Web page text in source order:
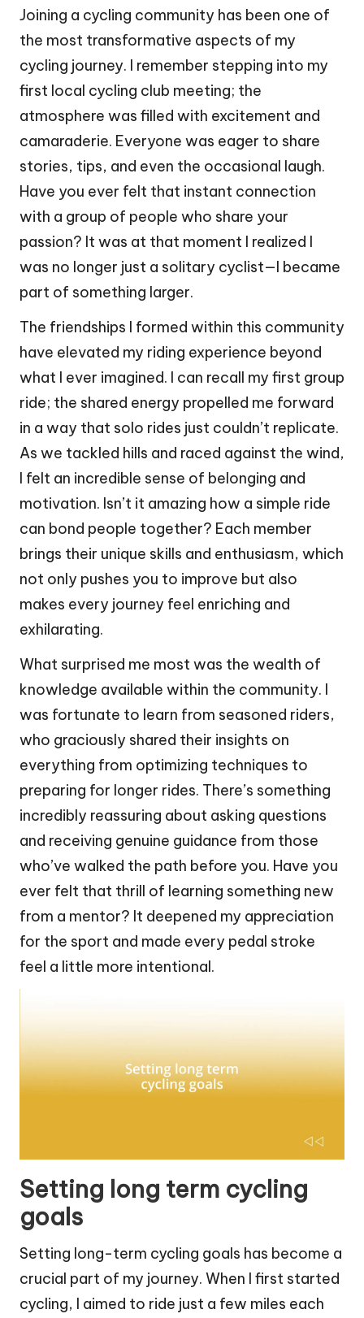
Joining a cycling community has been one of
the most transformative aspects of my
cycling journey. I remember stepping into my
first local cycling club meeting; the
atmosphere was filled with excitement and
camaraderie. Everyone was eager to share
stories, tips, and even the occasional laugh.
Have you ever felt that instant connection
with a group of people who share your
passion? It was at that moment I realized I
was no longer just a solitary cyclist—I became
part of something larger.
The friendships I formed within this community
have elevated my riding experience beyond
what I ever imagined. I can recall my first group
ride; the shared energy propelled me forward
in a way that solo rides just couldn’t replicate.
As we tackled hills and raced against the wind,
I felt an incredible sense of belonging and
motivation. Isn’t it amazing how a simple ride
can bond people together? Each member
brings their unique skills and enthusiasm, which
not only pushes you to improve but also
makes every journey feel enriching and
exhilarating.
What surprised me most was the wealth of
knowledge available within the community. I
was fortunate to learn from seasoned riders,
who graciously shared their insights on
everything from optimizing techniques to
preparing for longer rides. There’s something
incredibly reassuring about asking questions
and receiving genuine guidance from those
who’ve walked the path before you. Have you
ever felt that thrill of learning something new
from a mentor? It deepened my appreciation
for the sport and made every pedal stroke
feel a little more intentional.
Setting long term cycling
goals
Setting long-term cycling goals has become a
crucial part of my journey. When I first started
cycling, I aimed to ride just a few miles each